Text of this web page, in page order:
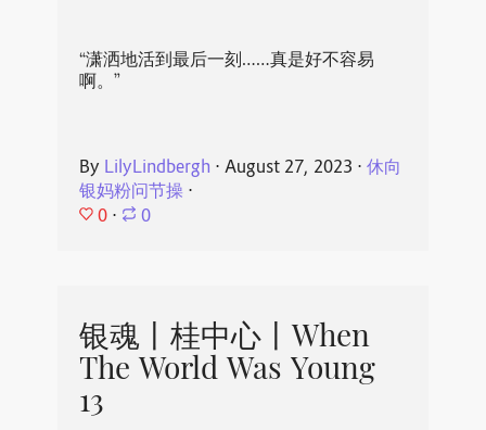
“潇洒地活到最后一刻……真是好不容易
啊。”
By LilyLindbergh ⋅ August 27, 2023 ⋅ 休向
银妈粉问节操⋅
0 ⋅ 0
银魂丨桂中心丨When
The World Was Young
13